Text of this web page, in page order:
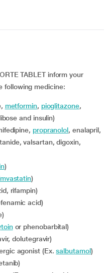
TABLET inform your
following medicine:
metformin, pioglitazone,
and insulin)
propranolol, enalapril,
valsartan, digoxin,
)
)
rifampin)
acid)
or phenobarbital)
dolutegravir)
agonist (Ex.salbutamol)